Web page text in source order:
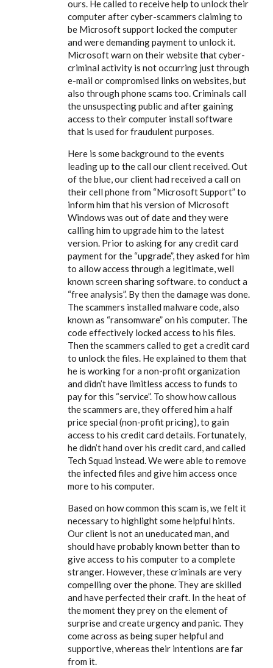
ours. He called to receive help to unlock their
computer after cyber-scammers claiming to
be Microsoft support locked the computer
and were demanding payment to unlock it.
Microsoft warn on their website that cyber-
criminal activity is not occurring just through
e-mail or compromised links on websites, but
also through phone scams too. Criminals call
the unsuspecting public and after gaining
access to their computer install software
that is used for fraudulent purposes.
Here is some background to the events
leading up to the call our client received. Out
of the blue, our client had received a call on
their cell phone from “Microsoft Support” to
inform him that his version of Microsoft
Windows was out of date and they were
calling him to upgrade him to the latest
version. Prior to asking for any credit card
payment for the “upgrade”, they asked for him
to allow access through a legitimate, well
known screen sharing software. to conduct a
“free analysis”. By then the damage was done.
The scammers installed malware code, also
known as “ransomware” on his computer. The
code effectively locked access to his files.
Then the scammers called to get a credit card
to unlock the files. He explained to them that
he is working for a non-profit organization
and didn’t have limitless access to funds to
pay for this “service”. To show how callous
the scammers are, they offered him a half
price special (non-profit pricing), to gain
access to his credit card details. Fortunately,
he didn’t hand over his credit card, and called
Tech Squad instead. We were able to remove
the infected files and give him access once
more to his computer.
Based on how common this scam is, we felt it
necessary to highlight some helpful hints.
Our client is not an uneducated man, and
should have probably known better than to
give access to his computer to a complete
stranger. However, these criminals are very
compelling over the phone. They are skilled
and have perfected their craft. In the heat of
the moment they prey on the element of
surprise and create urgency and panic. They
come across as being super helpful and
supportive, whereas their intentions are far
from it.